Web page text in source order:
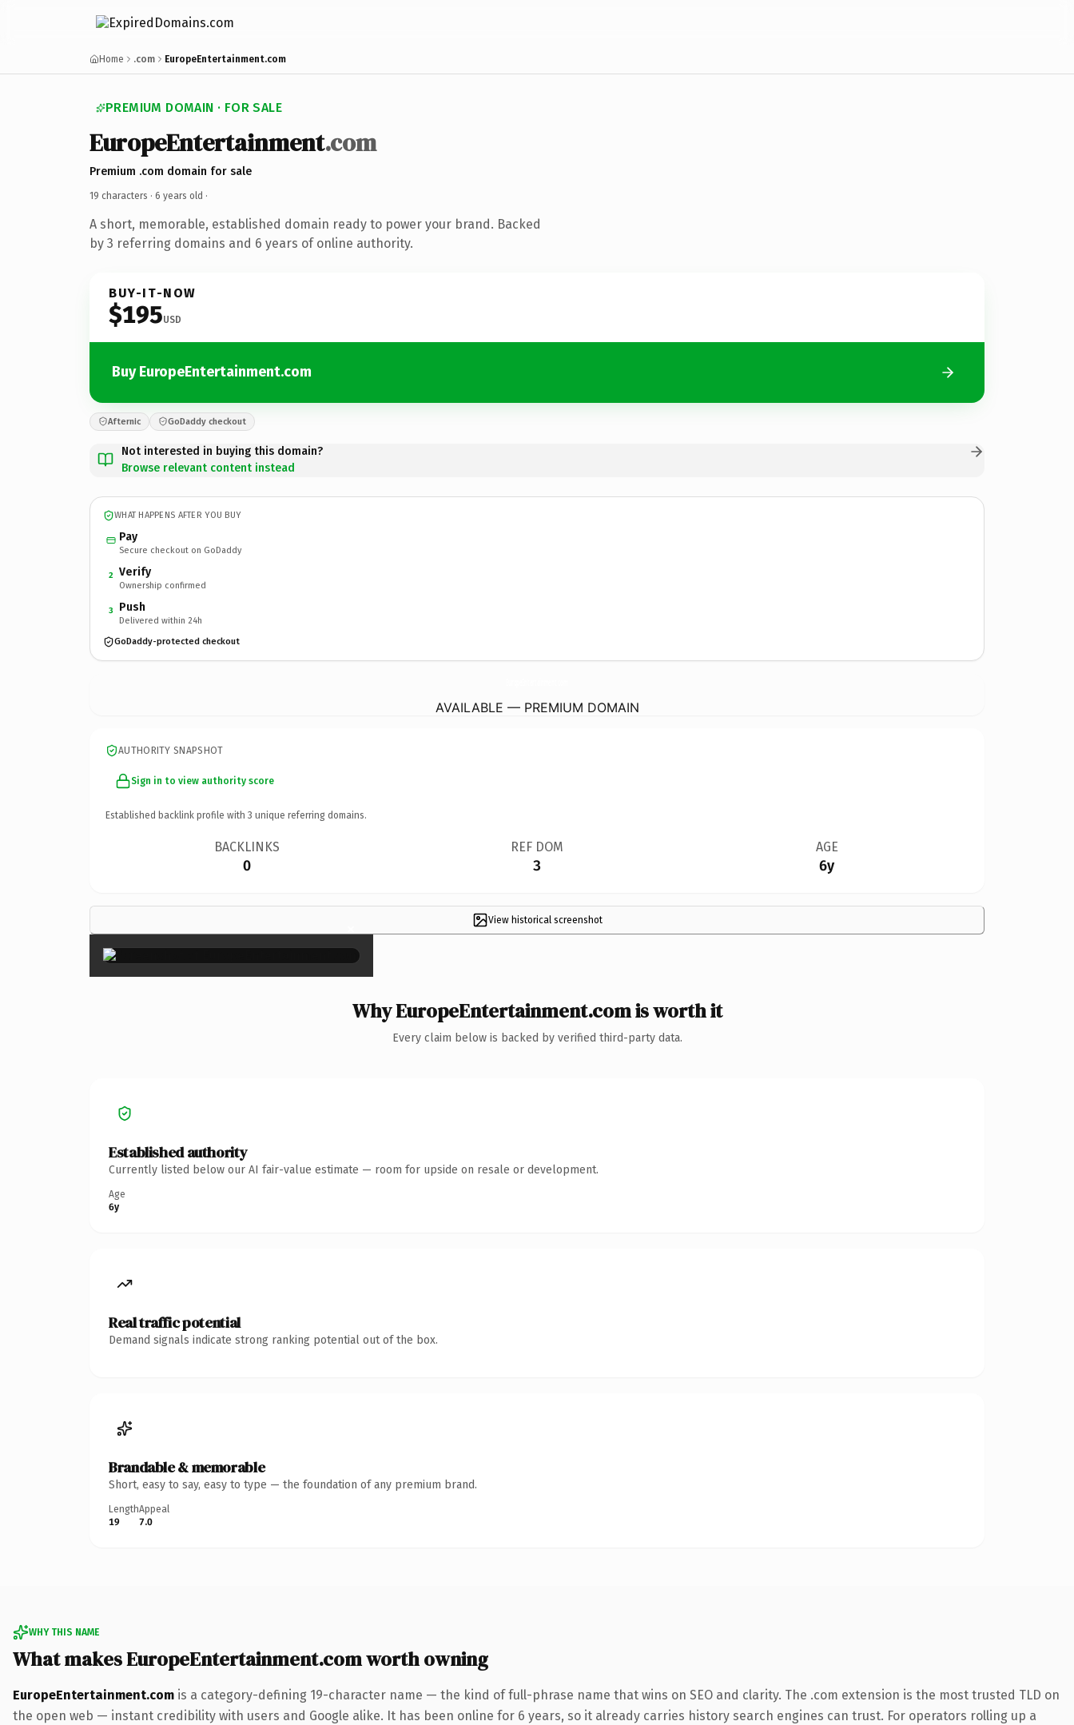
Home .com EuropeEntertainment.com
PREMIUM DOMAIN · FOR SALE
EuropeEntertainment.com
Premium .com domain for sale
19 characters · 6 years old ·
A short, memorable, established domain ready to power your brand. Backed
by 3 referring domains and 6 years of online authority.
BUY-IT-NOW
$195USD
Buy EuropeEntertainment.com
Afternic GoDaddy checkout
Not interested in buying this domain?
Browse relevant content instead
WHAT HAPPENS AFTER YOU BUY
Pay
Secure checkout on GoDaddy
2 Verify
Ownership confirmed
3 Push
Delivered within 24h
GoDaddy-protected checkout
AVAILABLE — PREMIUM DOMAIN
AUTHORITY SNAPSHOT
Sign in to view authority score
Established backlink profile with 3 unique referring domains.
BACKLINKS
0
REF DOM
3
AGE
6y
View historical screenshot
×
Why EuropeEntertainment.com is worth it
Every claim below is backed by verified third-party data.
Established authority
Currently listed below our AI fair-value estimate — room for upside on resale or development.
Age
6y
Real traffic potential
Demand signals indicate strong ranking potential out of the box.
Brandable & memorable
Short, easy to say, easy to type — the foundation of any premium brand.
Length
19
Appeal
7.0
WHY THIS NAME
What makes EuropeEntertainment.com worth owning
EuropeEntertainment.com is a category-defining 19-character name — the kind of full-phrase name that wins on SEO and clarity. The .com extension is the most trusted TLD on
the open web — instant credibility with users and Google alike. It has been online for 6 years, so it already carries history search engines can trust. For operators rolling up a